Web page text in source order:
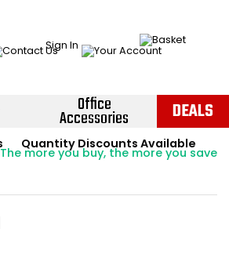
Sign In
Office
Accessories DEALS
Instant Credit Accounts Available
Easy application - Click Here ›
Quantity Discounts Available
The more you buy, the more you save
Price BEATPromise